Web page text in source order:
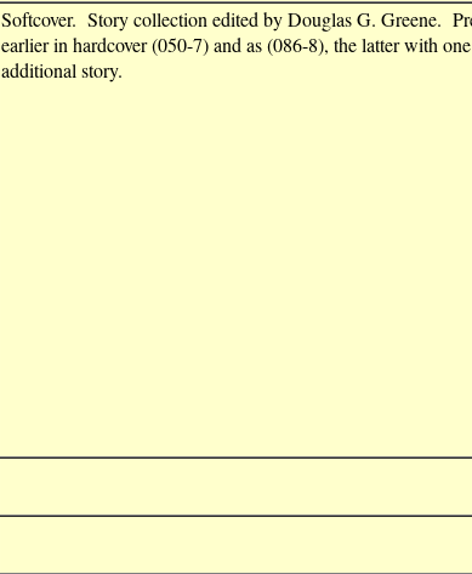
Softcover. Story collection edited by Douglas G. Greene.
earlier in hardcover (050-7) and as (086-8), the latter with one
additional story.